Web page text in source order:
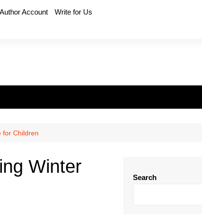
Author Account
Write for Us
for Children
Winter
Search